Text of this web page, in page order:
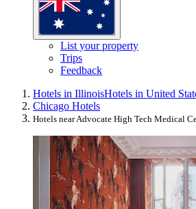
List your property
Trips
Feedback
Hotels in IllinoisHotels in United
Chicago Hotels
Hotels near Advocate High Tech Medical